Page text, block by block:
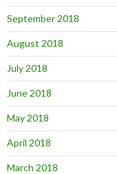
September 2018
August 2018
July 2018
June 2018
May 2018
April 2018
March 2018